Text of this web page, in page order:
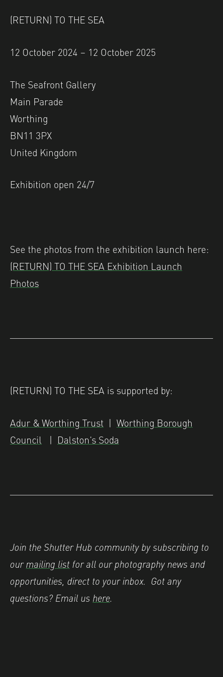
(RETURN) TO THE SEA
12 October 2024 – 12 October 2025
The Seafront Gallery
Main Parade
Worthing
BN11 3PX
United Kingdom
Exhibition open 24/7
See the photos from the exhibition launch here:
(RETURN) TO THE SEA Exhibition Launch
Photos
(RETURN) TO THE SEA is supported by:
Adur & Worthing Trust | Worthing Borough
Council | Dalston’s Soda
Join the Shutter Hub community by subscribing to
ourmailing list for all our photography news and
opportunities, direct to your inbox. Got any
questions? Email us here.